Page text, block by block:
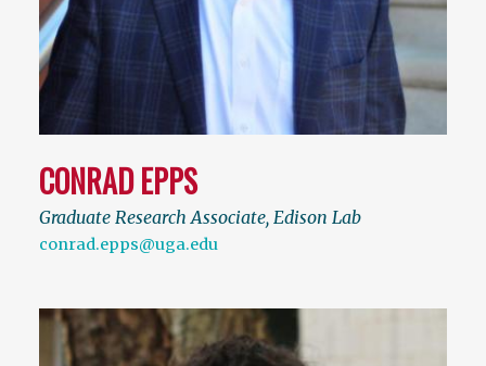
CONRAD EPPS
Graduate Research Associate, Edison Lab
conrad.epps@uga.edu